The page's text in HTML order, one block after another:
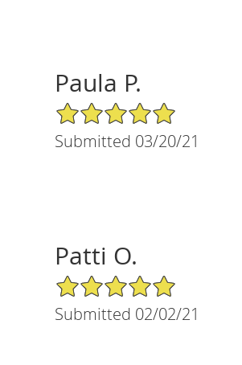
Paula P.
5/5 Star Rating
Submitted 03/20/21
Patti O.
5/5 Star Rating
Submitted 02/02/21